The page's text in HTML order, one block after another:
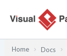
Home Docs